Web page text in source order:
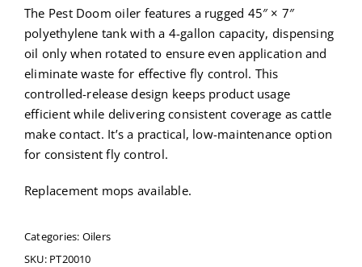
The Pest Doom oiler features a rugged 45″ × 7″
polyethylene tank with a 4-gallon capacity, dispensing
oil only when rotated to ensure even application and
eliminate waste for effective fly control. This
controlled-release design keeps product usage
efficient while delivering consistent coverage as cattle
make contact. It’s a practical, low-maintenance option
for consistent fly control.
Replacement mops available.
Categories: Oilers
SKU: PT20010